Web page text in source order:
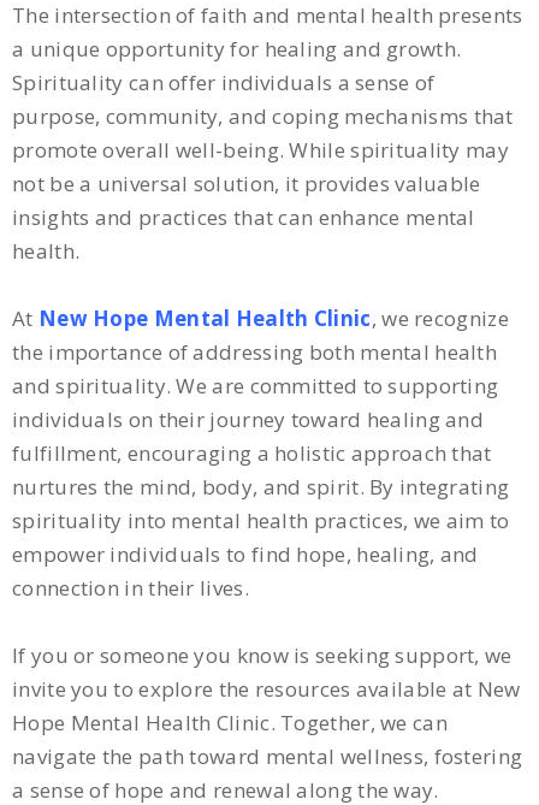
The intersection of faith and mental health presents
a unique opportunity for healing and growth.
Spirituality can offer individuals a sense of
purpose, community, and coping mechanisms that
promote overall well-being. While spirituality may
not be a universal solution, it provides valuable
insights and practices that can enhance mental
health.
At New Hope Mental Health Clinic, we recognize
the importance of addressing both mental health
and spirituality. We are committed to supporting
individuals on their journey toward healing and
fulfillment, encouraging a holistic approach that
nurtures the mind, body, and spirit. By integrating
spirituality into mental health practices, we aim to
empower individuals to find hope, healing, and
connection in their lives.
If you or someone you know is seeking support, we
invite you to explore the resources available at New
Hope Mental Health Clinic. Together, we can
navigate the path toward mental wellness, fostering
a sense of hope and renewal along the way.